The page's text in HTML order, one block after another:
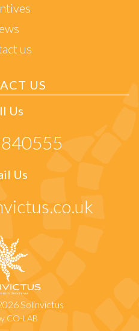
us
US
Us
Us
Solinvictus
CO-LAB